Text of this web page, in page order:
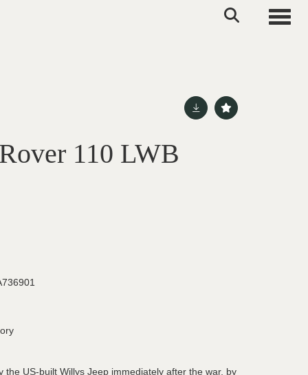
110 LWB
the US-built Willys Jeep immediately after the war, by